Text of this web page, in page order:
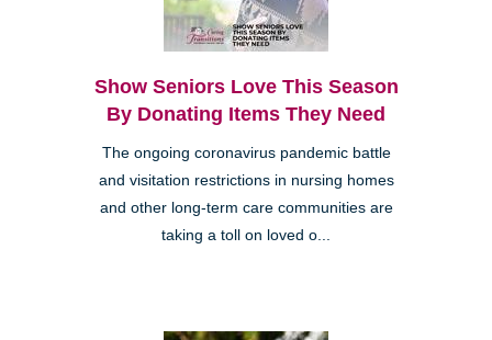
Show Seniors Love This Season
By Donating Items They Need
The ongoing coronavirus pandemic battle
and visitation restrictions in nursing homes
and other long-term care communities are
taking a toll on loved o...